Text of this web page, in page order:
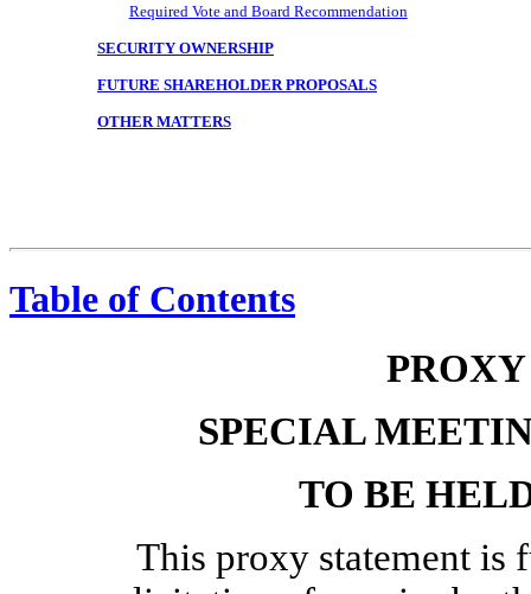
Required Vote and Board Recommendation
SECURITY OWNERSHIP
FUTURE SHAREHOLDER PROPOSALS
OTHER MATTERS
Table of Contents
SPECIAL
TO BE
This proxy statement is